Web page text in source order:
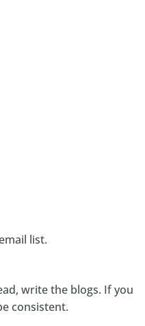
list.
write the blogs. If you
consistent.